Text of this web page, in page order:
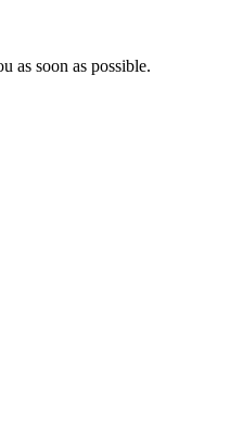
as soon as possible.